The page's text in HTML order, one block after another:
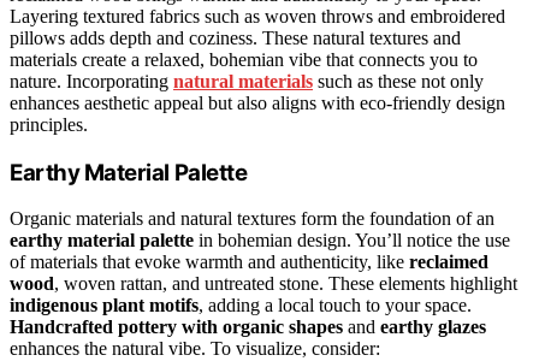
Layering textured fabrics such as woven throws and embroidered
pillows adds depth and coziness. These natural textures and
materials create a relaxed, bohemian vibe that connects you to
nature. Incorporating natural materials such as these not only
enhances aesthetic appeal but also aligns with eco-friendly design
principles.
Earthy Material Palette
Organic materials and natural textures form the foundation of an
earthy material palette in bohemian design. You’ll notice the use
of materials that evoke warmth and authenticity, like reclaimed
wood, woven rattan, and untreated stone. These elements highlight
indigenous plant motifs, adding a local touch to your space.
Handcrafted pottery with organic shapes and earthy glazes
enhances the natural vibe. To visualize, consider: